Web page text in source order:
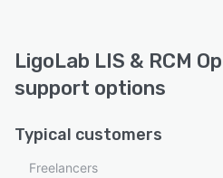
LigoLab LIS & RCM
support options
Typical customers
Freelancers